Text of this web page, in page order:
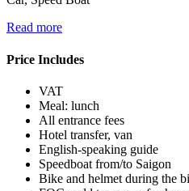
Read more
Price Includes
VAT
Meal: lunch
All entrance fees
Hotel transfer, van
English-speaking guide
Speedboat from/to Saigon
Bike and helmet during the